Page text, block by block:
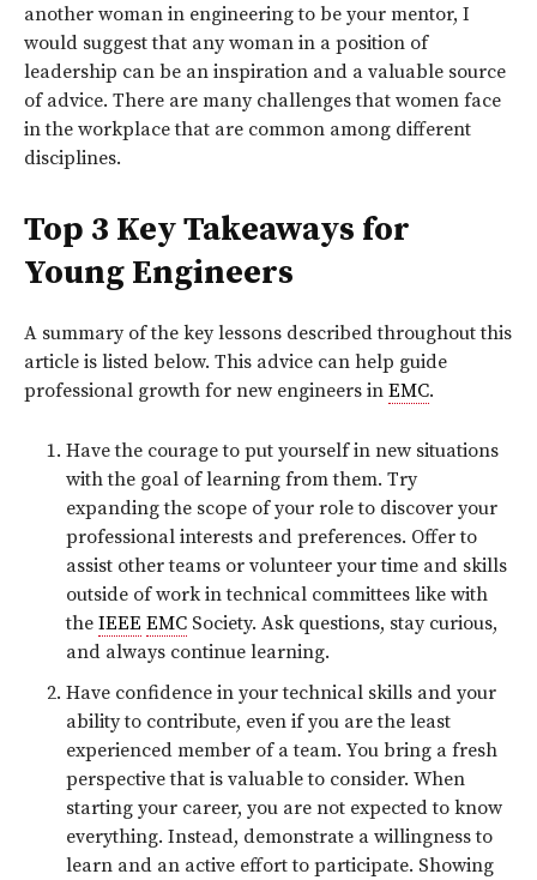
another woman in engineering to be your mentor, I
would suggest that any woman in a position of
leadership can be an inspiration and a valuable source
of advice. There are many challenges that women face
in the workplace that are common among different
disciplines.
Top 3 Key Takeaways for
Young Engineers
A summary of the key lessons described throughout this
article is listed below. This advice can help guide
professional growth for new engineers in EMC.
Have the courage to put yourself in new situations
with the goal of learning from them. Try
expanding the scope of your role to discover your
professional interests and preferences. Offer to
assist other teams or volunteer your time and skills
outside of work in technical committees like with
the IEEE EMC Society. Ask questions, stay curious,
and always continue learning.
Have confidence in your technical skills and your
ability to contribute, even if you are the least
experienced member of a team. You bring a fresh
perspective that is valuable to consider. When
starting your career, you are not expected to know
everything. Instead, demonstrate a willingness to
learn and an active effort to participate. Showing